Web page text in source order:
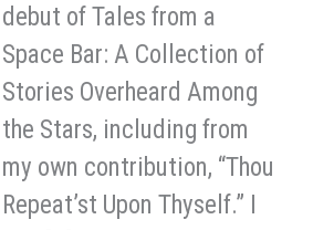
debut of Tales from a
Space Bar: A Collection of
Stories Overheard Among
the Stars, including from
my own contribution, “Thou
Repeat’st Upon Thyself.” I